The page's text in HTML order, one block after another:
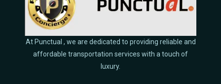
At Punctual , we are dedicated to providing reliable and
affordable transportation services with a touch of
luxury.